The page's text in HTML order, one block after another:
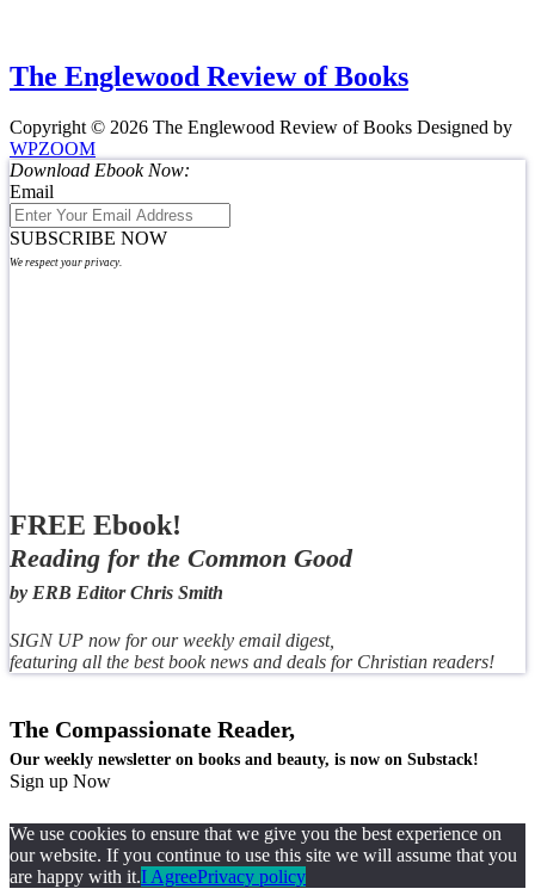
The Englewood Review of Books
Copyright © 2026 The Englewood Review of Books Designed by
WPZOOM
Download Ebook Now:
Email
SUBSCRIBE NOW
We respect your privacy.
FREE Ebook!
Reading for the Common Good
by ERB Editor Chris Smith
SIGN UP now for our weekly email digest,
featuring all the best book news and deals for Christian readers!
The Compassionate Reader,
Our weekly newsletter on books and beauty, is now on Substack!
Sign up Now
We use cookies to ensure that we give you the best experience on
our website. If you continue to use this site we will assume that you
are happy with it.I AgreePrivacy policy